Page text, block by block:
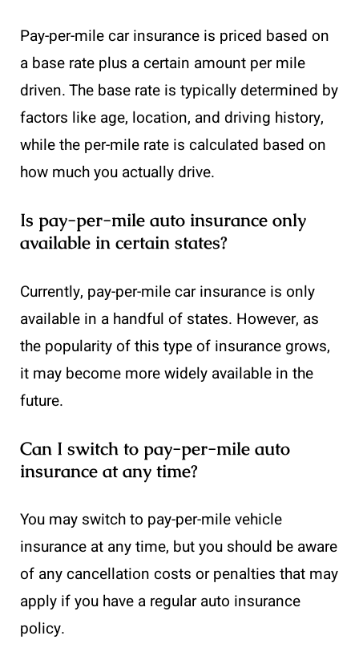
Pay-per-mile car insurance is priced based on
a base rate plus a certain amount per mile
driven. The base rate is typically determined by
factors like age, location, and driving history,
while the per-mile rate is calculated based on
how much you actually drive.
Is pay-per-mile auto insurance only
available in certain states?
Currently, pay-per-mile car insurance is only
available in a handful of states. However, as
the popularity of this type of insurance grows,
it may become more widely available in the
future.
Can I switch to pay-per-mile auto
insurance at any time?
You may switch to pay-per-mile vehicle
insurance at any time, but you should be aware
of any cancellation costs or penalties that may
apply if you have a regular auto insurance
policy.